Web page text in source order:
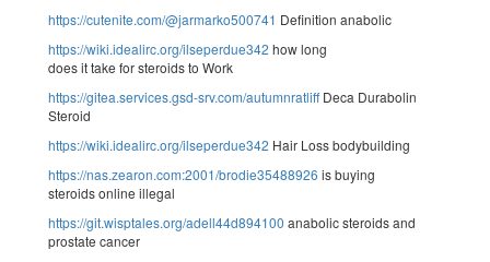
https://cutenite.com/@jarmarko500741 Definition anabolic
https://wiki.idealirc.org/ilseperdue342 how long
does it take for steroids to Work
https://gitea.services.gsd-srv.com/autumnratliffDeca Durabolin
Steroid
https://wiki.idealirc.org/ilseperdue342 Hair Loss bodybuilding
https://nas.zearon.com:2001/brodie35488926 is buying
steroids online illegal
https://git.wisptales.org/adell44d894100 anabolic steroids and
prostate cancer